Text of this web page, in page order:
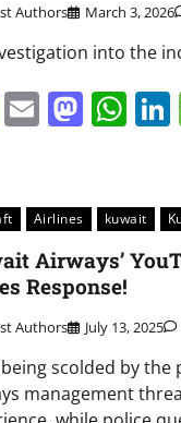
Authors March 3, 2026
into the
Email
Airlines kuwait
Airways’
Response!
Authors July 13, 2025
scolded by
management